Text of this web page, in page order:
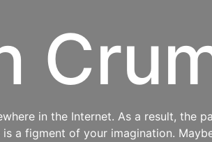
in the Internet. As a result, the
a figment of your imagination.